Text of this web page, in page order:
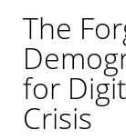
The
for
Crisis